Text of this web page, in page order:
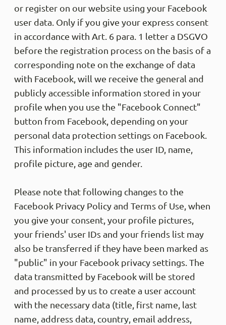
or register on our website using your Facebook
user data. Only if you give your express consent
in accordance with Art. 6 para. 1 letter a DSGVO
before the registration process on the basis of a
corresponding note on the exchange of data
with Facebook, will we receive the general and
publicly accessible information stored in your
profile when you use the "Facebook Connect"
button from Facebook, depending on your
personal data protection settings on Facebook.
This information includes the user ID, name,
profile picture, age and gender.
Please note that following changes to the
Facebook Privacy Policy and Terms of Use, when
you give your consent, your profile pictures,
your friends' user IDs and your friends list may
also be transferred if they have been marked as
"public" in your Facebook privacy settings. The
data transmitted by Facebook will be stored
and processed by us to create a user account
with the necessary data (title, first name, last
name, address data, country, email address,